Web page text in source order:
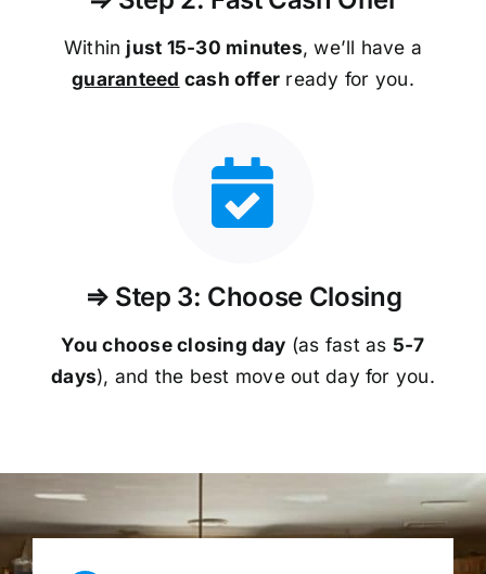
Within just 15-30 minutes, we’ll have a
guaranteed cash offer ready for you.
⇒ Step 3: Choose Closing
You choose closing day (as fast as 5-7
days), and the best move out day for you.